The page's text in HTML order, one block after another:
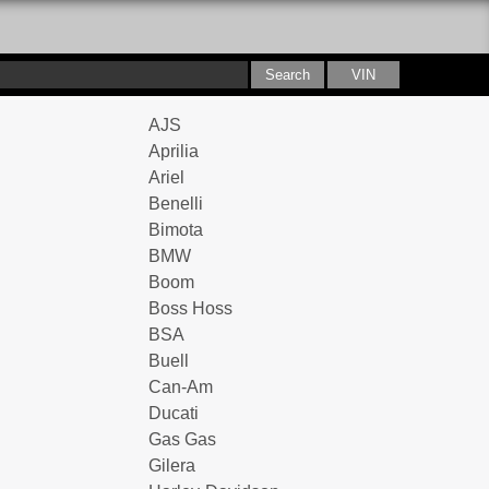
AJS
Aprilia
Ariel
Benelli
Bimota
BMW
Boom
Boss Hoss
BSA
Buell
Can-Am
Ducati
Gas Gas
Gilera